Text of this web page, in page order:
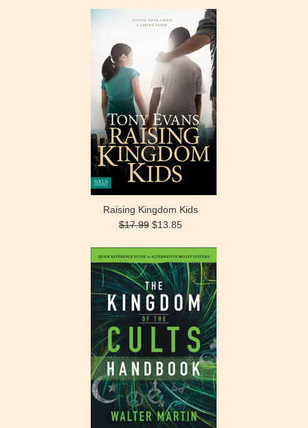
Raising Kingdom Kids
$17.99 $13.85